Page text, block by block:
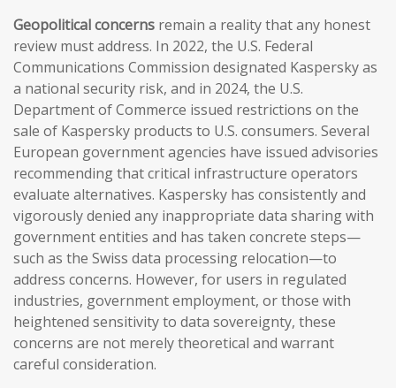
Geopolitical concerns remain a reality that any honest
review must address. In 2022, the U.S. Federal
Communications Commission designated Kaspersky as
a national security risk, and in 2024, the U.S.
Department of Commerce issued restrictions on the
sale of Kaspersky products to U.S. consumers. Several
European government agencies have issued advisories
recommending that critical infrastructure operators
evaluate alternatives. Kaspersky has consistently and
vigorously denied any inappropriate data sharing with
government entities and has taken concrete steps—
such as the Swiss data processing relocation—to
address concerns. However, for users in regulated
industries, government employment, or those with
heightened sensitivity to data sovereignty, these
concerns are not merely theoretical and warrant
careful consideration.